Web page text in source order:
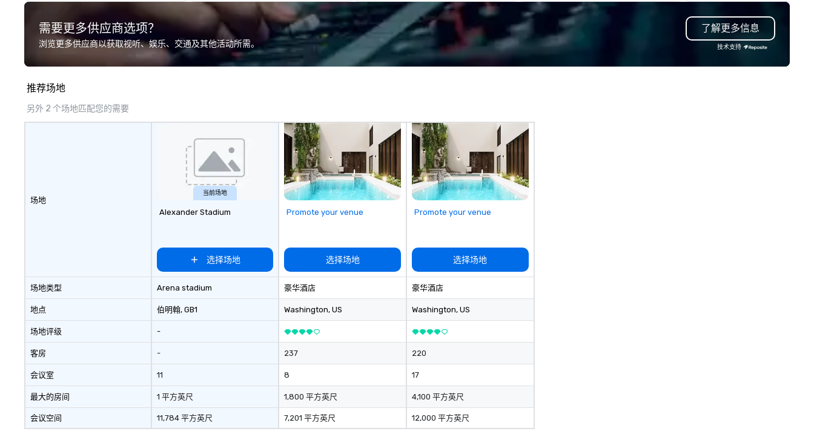
overlooking breathtaking city
location we can get you what you
need when you need it.
Conferences, events,
conventions, trade shows,
specialty. For over a decade of
we're proud of our legacy.
Founded in 1959 by Don
Sr., we began as a jukebox
entertainment & arcade
route/operator – building a
foundation of reliability
需要更多供应商选项？
浏览更多供应商以获取视听、娱乐、交通及其他活动所需。
了解更多信息
技术支持
推荐场地
另外 2 个场地匹配您的需要
场地
场地类型
地点
场地评级
客房
会议室
最大的房间
会议空间
当前场地
Alexander Stadium
选择场地
Arena stadium
伯明翰, GB1
-
-
11
1 平方英尺
11,784 平方英尺
Promote your venue
选择场地
豪华酒店
Washington, US
237
8
1,800 平方英尺
7,201 平方英尺
Promote your venue
选择场地
豪华酒店
Washington, US
220
17
4,100 平方英尺
12,000 平方英尺